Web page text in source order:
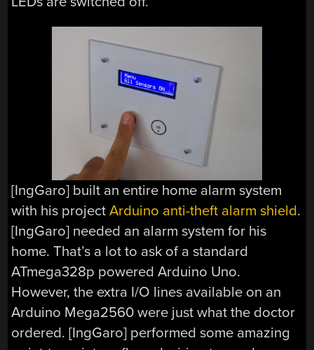
[IngGaro] built an entire home alarm system
with his projectArduino anti-theft alarm shield.
[IngGaro] needed an alarm system for his
home. That’s a lot to ask of a standard
ATmega328p powered Arduino Uno.
However, the extra I/O lines available on an
Arduino Mega2560 were just what the doctor
ordered. [IngGaro] performed some amazing